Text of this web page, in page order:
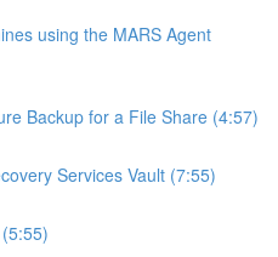
using the MARS Agent
Backup for a File Share (4:57)
Services Vault (7:55)